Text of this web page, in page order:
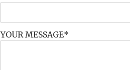
YOUR MESSAGE